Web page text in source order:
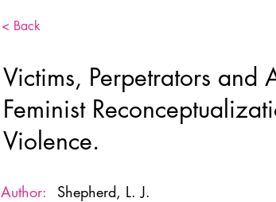
< Back
Victims, Perpetrators and
Feminist
Violence.
Author: Shepherd, L. J.